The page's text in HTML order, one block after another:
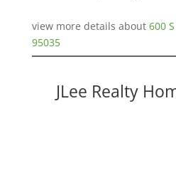
view more details about 600
95035
JLee Realty